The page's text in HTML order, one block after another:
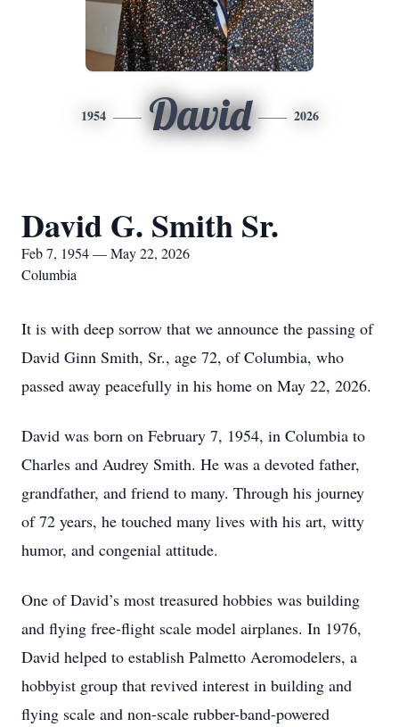
1954 David 2026
David G. Smith Sr.
Feb 7, 1954 — May 22, 2026
Columbia
It is with deep sorrow that we announce the passing of
David Ginn Smith, Sr., age 72, of Columbia, who
passed away peacefully in his home on May 22, 2026.
David was born on February 7, 1954, in Columbia to
Charles and Audrey Smith. He was a devoted father,
grandfather, and friend to many. Through his journey
of 72 years, he touched many lives with his art, witty
humor, and congenial attitude.
One of David’s most treasured hobbies was building
and flying free-flight scale model airplanes. In 1976,
David helped to establish Palmetto Aeromodelers, a
hobbyist group that revived interest in building and
flying scale and non-scale rubber-band-powered